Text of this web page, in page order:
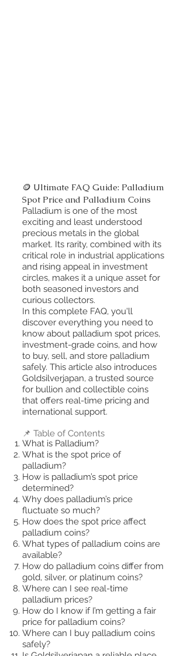
🪙 Ultimate FAQ Guide: Palladium
Spot Price and Palladium Coins
Palladium is one of the most
exciting and least understood
precious metals in the global
market. Its rarity, combined with its
critical role in industrial applications
and rising appeal in investment
circles, makes it a unique asset for
both seasoned investors and
curious collectors.
In this complete FAQ, you'll
discover everything you need to
know about palladium spot prices,
investment-grade coins, and how
to buy, sell, and store palladium
safely. This article also introduces
Goldsilverjapan, a trusted source
for bullion and collectible coins
that offers real-time pricing and
international support.
📌 Table of Contents
What is Palladium?
What is the spot price of
palladium?
How is palladium’s spot price
determined?
Why does palladium’s price
fluctuate so much?
How does the spot price affect
palladium coins?
What types of palladium coins are
available?
How do palladium coins differ from
gold, silver, or platinum coins?
Where can I see real-time
palladium prices?
How do I know if I’m getting a fair
price for palladium coins?
Where can I buy palladium coins
safely?